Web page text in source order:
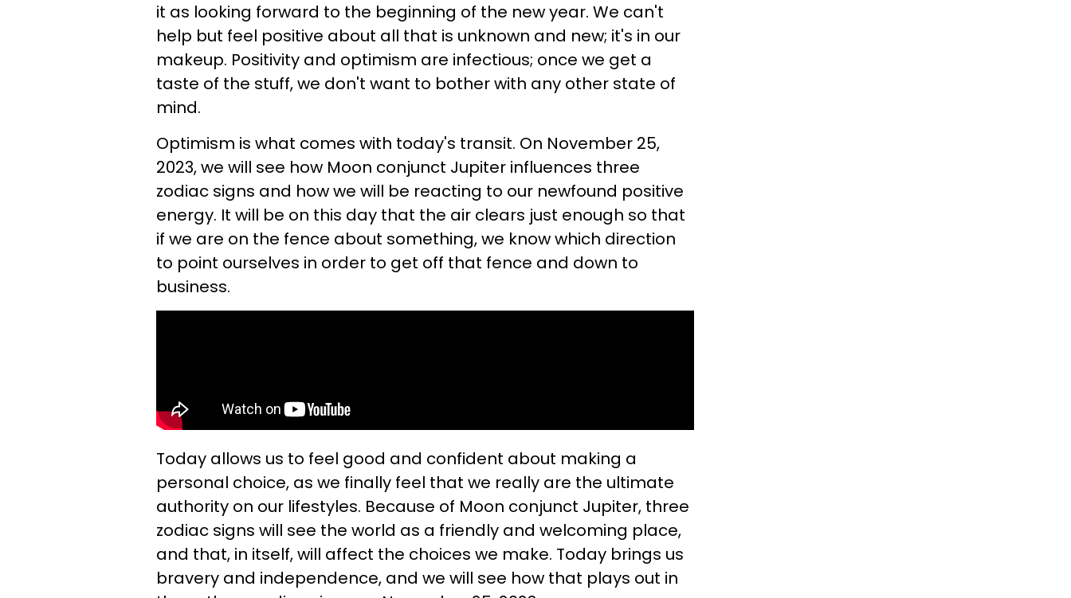
it as looking forward to the beginning of the new year. We can't
help but feel positive about all that is unknown and new; it's in our
makeup. Positivity and optimism are infectious; once we get a
taste of the stuff, we don't want to bother with any other state of
mind.
Optimism is what comes with today's transit. On November 25,
2023, we will see how Moon conjunct Jupiter influences three
zodiac signs and how we will be reacting to our newfound positive
energy. It will be on this day that the air clears just enough so that
if we are on the fence about something, we know which direction
to point ourselves in order to get off that fence and down to
business.
Today allows us to feel good and confident about making a
personal choice, as we finally feel that we really are the ultimate
authority on our lifestyles. Because of Moon conjunct Jupiter, three
zodiac signs will see the world as a friendly and welcoming place,
and that, in itself, will affect the choices we make. Today brings us
bravery and independence, and we will see how that plays out in